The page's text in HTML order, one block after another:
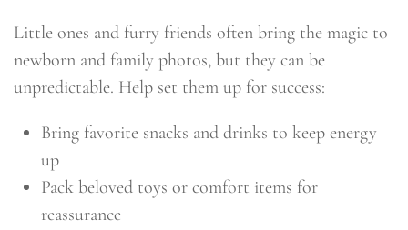
Little ones and furry friends often bring the magic to
newborn and family photos, but they can be
unpredictable. Help set them up for success:
Bring favorite snacks and drinks to keep energy
up
Pack beloved toys or comfort items for
reassurance